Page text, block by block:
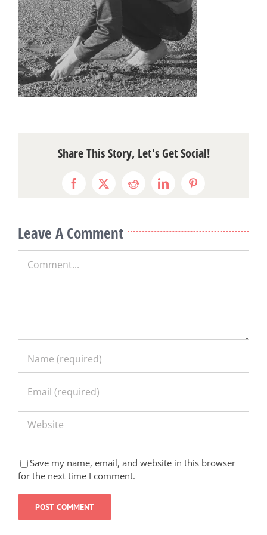
Share This Story, Let's Get Social!
Facebook
X RedditLinkedInPinterest
Leave A Comment
Save my name, email, and website in this browser
for the next time I comment.